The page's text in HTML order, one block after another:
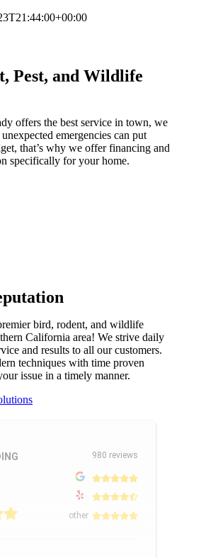
Pest, and Wildlife
offers the best service in town, we
emergencies can put
that’s why we offer financing and
specifically for your home.
bird, rodent, and wildlife
California area! We strive daily
and results to all our customers.
techniques with time proven
issue in a timely manner.
980 reviews
other